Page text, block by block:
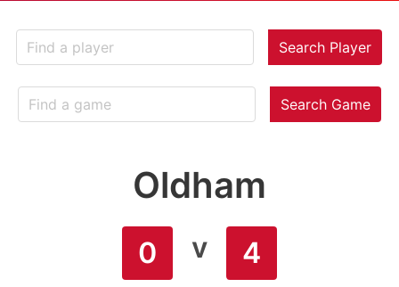
Search Player
Search Game
Oldham
0 v 4